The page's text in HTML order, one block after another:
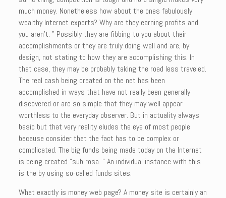
much money. Nonetheless how about the ones fabulously
wealthy Internet experts? Why are they earning profits and
you aren’t. ” Possibly they are fibbing to you about their
accomplishments or they are truly doing well and are, by
design, not stating to how they are accomplishing this. In
that case, they may be probably taking the road less traveled.
The real cash being created on the net has been
accomplished in ways that have not really been generally
discovered or are so simple that they may well appear
worthless to the everyday observer. But in actuality always
basic but that very reality eludes the eye of most people
because consider that the fact has to be complex or
complicated. The big funds being made today on the Internet
is being created “sub rosa. ” An individual instance with this
is the by using so-called funds sites.
What exactly is money web page? A money site is certainly an